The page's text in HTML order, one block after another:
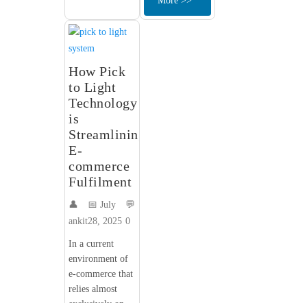
How Pick
to Light
Technology
is
Streamlining
E-
commerce
Fulfilment
👤
ankit
📅 July
28, 2025
💬
0
In a current
environment of
e-commerce that
relies almost